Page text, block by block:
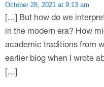
October 28, 2021 at 9:13 am
[…] But how do we
in the modern era? How
academic traditions from
earlier blog when I wrote
[…]